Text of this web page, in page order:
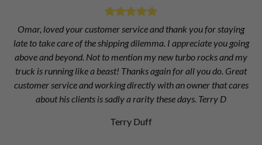
Omar, loved your customer service and thank you for staying
late to take care of the shipping dilemma. I appreciate you going
above and beyond. Not to mention my new turbo rocks and my
truck is running like a beast! Thanks again for all you do. Great
customer service and working directly with an owner that cares
about his clients is sadly a rarity these days. Terry D
Terry Duff